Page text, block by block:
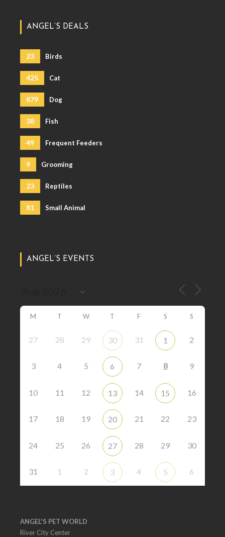
ANGEL’S DEALS
23 Birds
425 Cat
879 Dog
38 Fish
49 Frequent Feeders
9 Grooming
23 Reptiles
81 Small Animal
ANGEL’S EVENTS
M T W T F S S
27 28 29 30 31 1 2
3 4 5 6 7 8 9
10 11 12 13 14 15 16
17 18 19 20 21 22 23
24 25 26 27 28 29 30
31 1 2 3 4 5 6
ANGEL'S PET WORLD
River City Center